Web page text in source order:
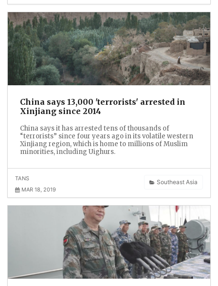
China says 13,000 'terrorists' arrested in
Xinjiang since 2014
China says it has arrested tens of thousands of
“terrorists” since four years ago in its volatile western
Xinjiang region, which is home to millions of Muslim
minorities, including Uighurs.
Southeast Asia
TANS
MAR 18, 2019